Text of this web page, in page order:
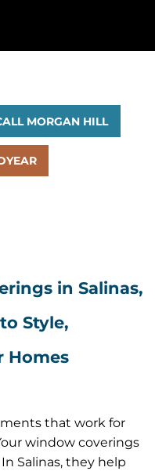
MORGAN HILL
in Salinas,
Style,
Homes
that work for
window coverings
Salinas, they help